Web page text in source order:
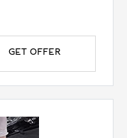
GET OFFER